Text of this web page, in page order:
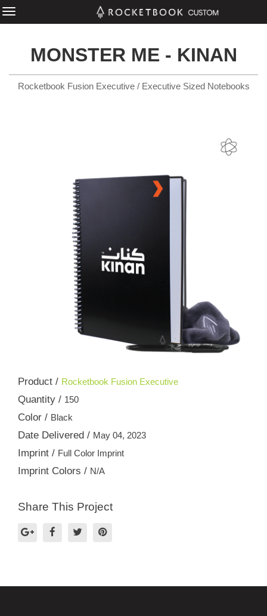
MONSTER ME - KINAN
Rocketbook Fusion Executive / Executive Sized Notebooks
Product / Rocketbook Fusion Executive
Quantity / 150
Color / Black
Date Delivered / May 04, 2023
Imprint / Full Color Imprint
Imprint Colors / N/A
Share This Project